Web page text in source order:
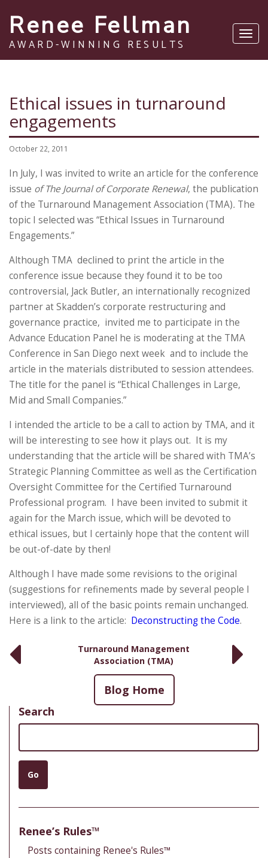
Renee Fellman
AWARD-WINNING RESULTS
Ethical issues in turnaround
engagements
October 22, 2011
In July, I was invited to write an article for the conference
issue of The Journal of Corporate Renewal, the publication
of the Turnaround Management Association (TMA). The
topic I selected was “Ethical Issues in Turnaround
Engagements.”
Although TMA declined to print the article in the
conference issue because they found it to be too
controversial, Jack Butler, an internationally recognized
partner at Skadden’s corporate restructuring and
governance practice, invited me to participate in the
Advance Education Panel he is moderating at the TMA
Conference in San Diego next week and to include the
article in the materials distributed to session attendees.
The title for the panel is “Ethical Challenges in Large,
Mid and Small Companies.”
I intended the article to be a call to action by TMA, and it
will be interesting to see how it plays out. It is my
understanding that the article will be shared with TMA’s
Strategic Planning Committee as well as the Certification
Oversight Committee for the Certified Turnaround
Professional program. I have been invited to submit it
again for the March issue, which will be devoted to
ethical issues, but I certainly hope that the content will
be out-of-date by then!
Although I have made some revisions to the original
(suggestions for refinements made by several people I
interviewed), all of the basic points remain unchanged.
Here is a link to the article: Deconstructing the Code.
Turnaround Management
Association (TMA)
Blog Home
Search
Search
Go
Renee’s Rules™
Posts containing Renee's Rules™